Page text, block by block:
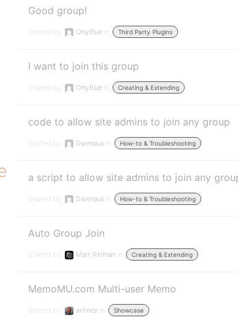
Good group!
Started by: OnlyBlue in: Third Party Plugins
I want to join this group
Started by: OnlyBlue in: Creating & Extending
code to allow site admins to join any group
Started by: Dwenaus in: How-to & Troubleshooting
a script to allow site admins to join any
Started by: Dwenaus in: How-to & Troubleshooting
Auto Group Join
Started by: Matt Rittman in: Creating & Extending
MemoMU.com Multi-user Memo
Started by: arifinez in: Showcase